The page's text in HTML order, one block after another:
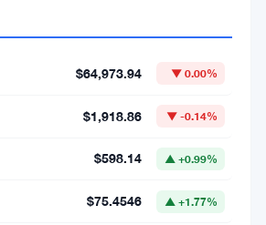
$64,973.94 ▼ 0.00%
$1,918.86 ▼ -0.14%
$598.14 ▲ +0.99%
$75.4546 ▲ +1.77%